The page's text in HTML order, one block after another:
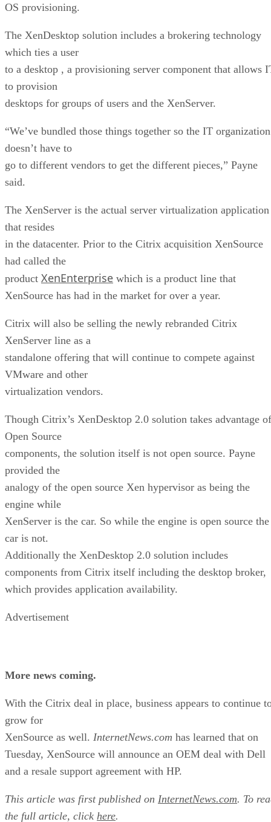
OS provisioning.
The XenDesktop solution includes a brokering technology
which ties a user
to a desktop , a provisioning server component that allows
to provision
desktops for groups of users and the XenServer.
“We’ve bundled those things together so the IT organization
doesn’t have to
go to different vendors to get the different pieces,” Payne
said.
The XenServer is the actual server virtualization application
that resides
in the datacenter. Prior to the Citrix acquisition XenSource
had called the
product XenEnterprise which is a product line that
XenSource has had in the market for over a year.
Citrix will also be selling the newly rebranded Citrix
XenServer line as a
standalone offering that will continue to compete against
VMware and other
virtualization vendors.
Though Citrix’s XenDesktop 2.0 solution takes advantage of
Open Source
components, the solution itself is not open source. Payne
provided the
analogy of the open source Xen hypervisor as being the
engine while
XenServer is the car. So while the engine is open source the
car is not.
Additionally the XenDesktop 2.0 solution includes
components from Citrix itself including the desktop broker,
which provides application availability.
Advertisement
More news coming.
With the Citrix deal in place, business appears to continue
grow for
XenSource as well. InternetNews.com has learned that on
Tuesday, XenSource will announce an OEM deal with Dell
and a resale support agreement with HP.
This article was first published on InternetNews.com. To
the full article, click here.